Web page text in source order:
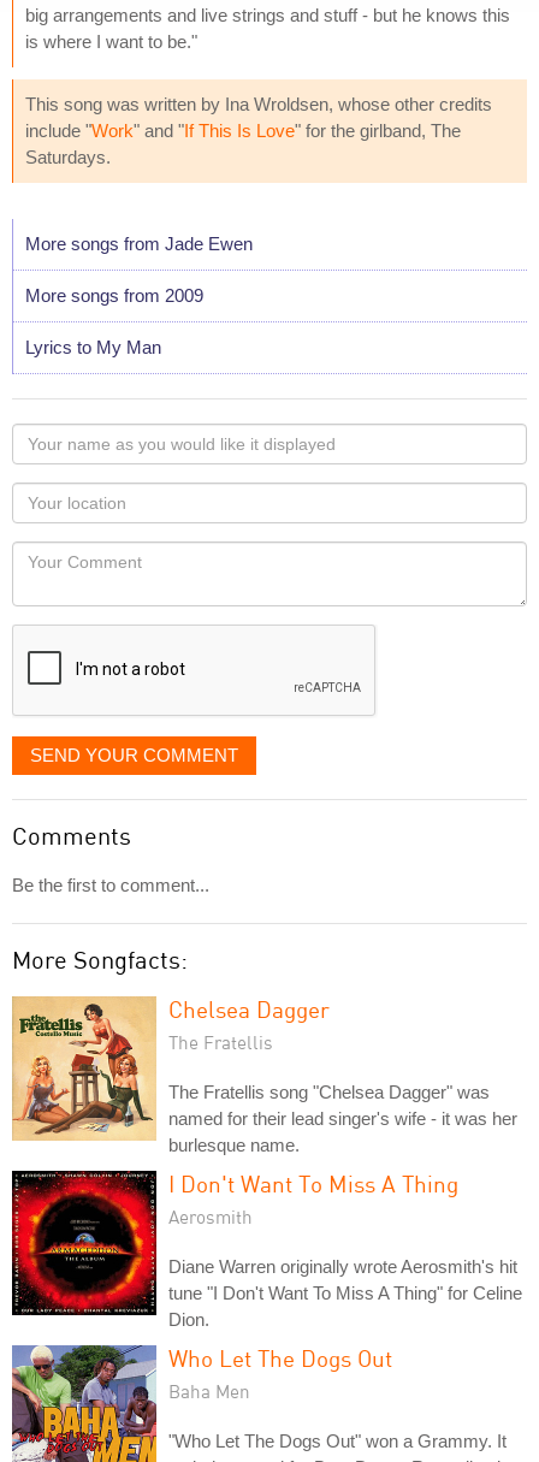
big arrangements and live strings and stuff - but he knows this
is where I want to be."
This song was written by Ina Wroldsen, whose other credits
include "Work" and "If This Is Love" for the girlband, The
Saturdays.
More songs from Jade Ewen
More songs from 2009
Lyrics to My Man
Your
name
as
you
would
like
displayed
Your
Locaton
Your
SEND YOUR COMMENT
Comments
Be the first to comment...
More Songfacts:
Chelsea Dagger
The Fratellis
The Fratellis song "Chelsea Dagger" was
named for their lead singer's wife - it was her
burlesque name.
I Don't Want To Miss A Thing
Aerosmith
Diane Warren originally wrote Aerosmith's hit
tune "I Don't Want To Miss A Thing" for Celine
Dion.
Who Let The Dogs Out
Baha Men
"Who Let The Dogs Out" won a Grammy. It